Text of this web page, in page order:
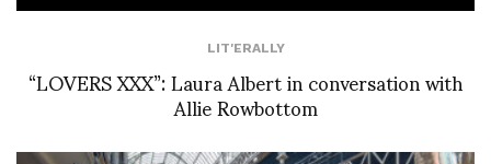
LIT'ERALLY
“LOVERS XXX”: Laura Albert in conversation with
Allie Rowbottom